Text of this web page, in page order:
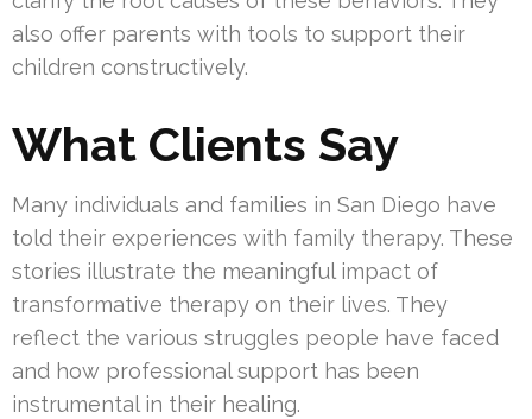
also offer parents with tools to support their
children constructively.
What Clients Say
Many individuals and families in San Diego have
told their experiences with family therapy. These
stories illustrate the meaningful impact of
transformative therapy on their lives. They
reflect the various struggles people have faced
and how professional support has been
instrumental in their healing.